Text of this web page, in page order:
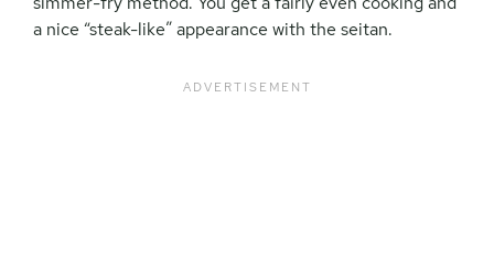
a nice “steak-like” appearance with the seitan.